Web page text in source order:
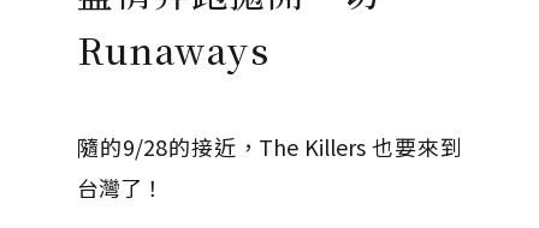
Runaways
隨的9/28的接近，The Killers 也要來到
台灣了！